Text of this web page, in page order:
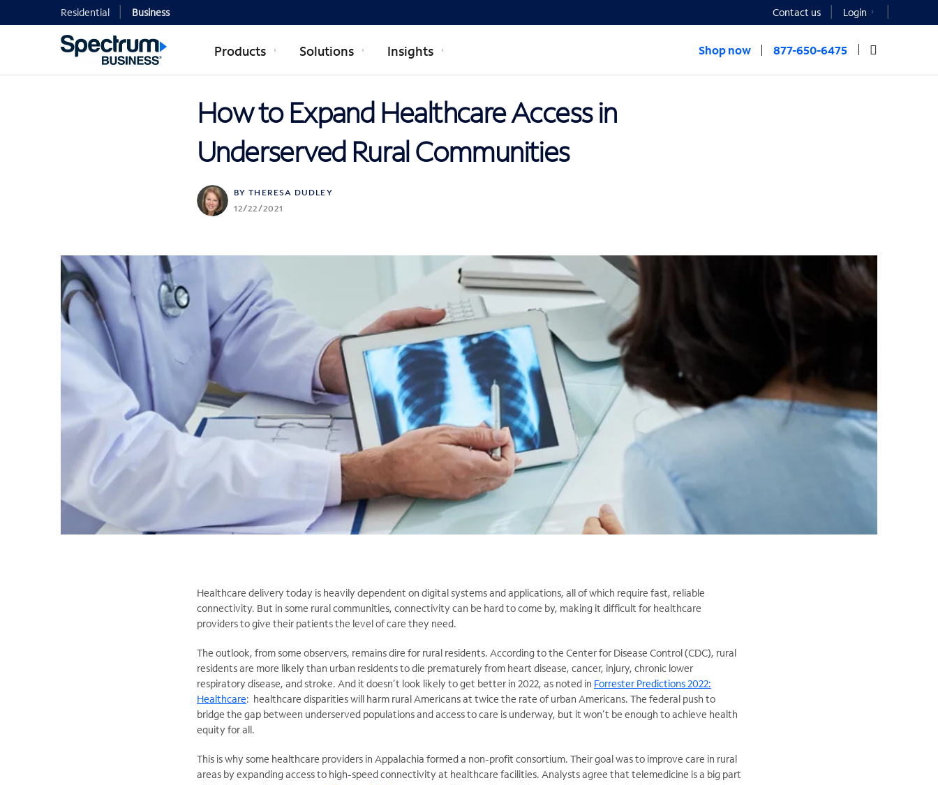
Residential Business Contact us Login
Products Solutions Insights Shop now 877-650-6475
How to Expand Healthcare Access in
Underserved Rural Communities
BY THERESA DUDLEY
12/22/2021
Healthcare delivery today is heavily dependent on digital systems and applications, all of which require fast, reliable
connectivity. But in some rural communities, connectivity can be hard to come by, making it difficult for healthcare
providers to give their patients the level of care they need.
The outlook, from some observers, remains dire for rural residents. According to the Center for Disease Control (CDC), rural
residents are more likely than urban residents to die prematurely from heart disease, cancer, injury, chronic lower
respiratory disease, and stroke. And it doesn’t look likely to get better in 2022, as noted in Forrester Predictions 2022:
Healthcare: healthcare disparities will harm rural Americans at twice the rate of urban Americans. The federal push to
bridge the gap between underserved populations and access to care is underway, but it won’t be enough to achieve health
equity for all.
This is why some healthcare providers in Appalachia formed a non-profit consortium. Their goal was to improve care in rural
areas by expanding access to high-speed connectivity at healthcare facilities. Analysts agree that telemedicine is a big part